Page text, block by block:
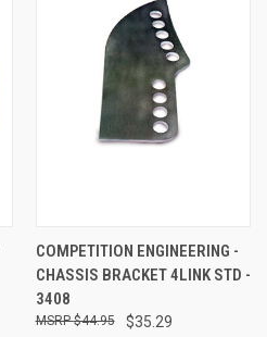
COMPETITION ENGINEERING -
CHASSIS BRACKET 4LINK STD -
3408
$35.29
$44.95